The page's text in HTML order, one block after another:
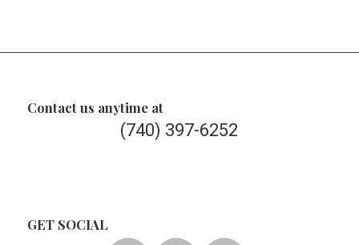
Contact us anytime at
(740) 397-6252
GET SOCIAL